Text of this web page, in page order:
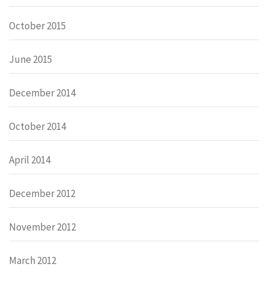
October 2015
June 2015
December 2014
October 2014
April 2014
December 2012
November 2012
March 2012